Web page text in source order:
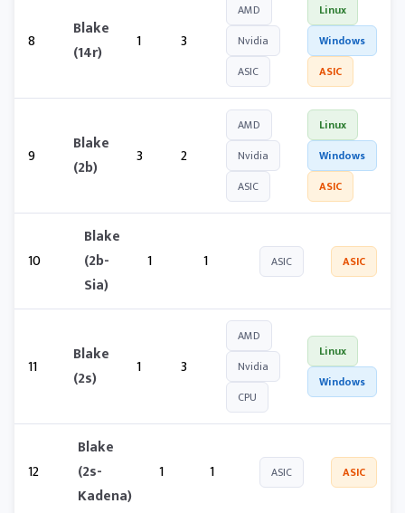
8
Blake
(14r)
1 3
AMD
Nvidia
ASIC
Linux
Windows
ASIC
9
Blake
(2b)
3 2
AMD
Nvidia
ASIC
Linux
Windows
ASIC
10
Blake
(2b-
Sia)
1 1 ASIC ASIC
11
Blake
(2s)
1 3
AMD
Nvidia
CPU
Linux
Windows
12
Blake
(2s-
Kadena)
1 1 ASIC ASIC